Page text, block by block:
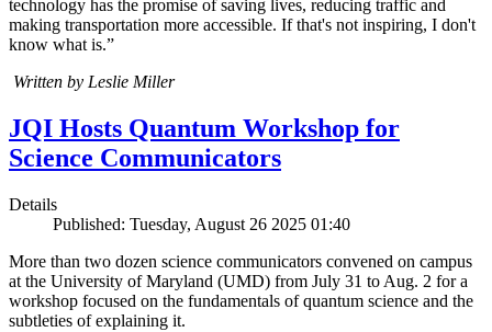
technology has the promise of saving lives, reducing traffic and
making transportation more accessible. If that's not inspiring, I don't
know what is.”
Written by Leslie Miller
JQI Hosts Quantum Workshop for
Science Communicators
Details
Published: Tuesday, August 26 2025 01:40
More than two dozen science communicators convened on campus
at the University of Maryland (UMD) from July 31 to Aug. 2 for a
workshop focused on the fundamentals of quantum science and the
subtleties of explaining it.